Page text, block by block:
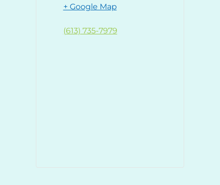
+ Google Map
(613) 735-7979